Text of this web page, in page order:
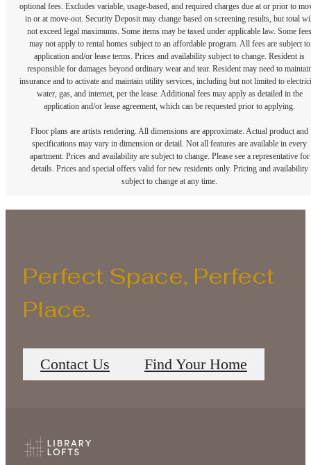
optional fees. Excludes variable, usage-based, and required charges due at or prior to
in or at move-out. Security Deposit may change based on screening results, but total
not exceed legal maximums. Some items may be taxed under applicable law. Some fees
may not apply to rental homes subject to an affordable program. All fees are subject to
application and/or lease terms. Prices and availability subject to change. Resident is
responsible for damages beyond ordinary wear and tear. Resident may need to
insurance and to activate and maintain utility services, including but not limited to
water, gas, and internet, per the lease. Additional fees may apply as detailed in the
application and/or lease agreement, which can be requested prior to applying.
Floor plans are artists rendering. All dimensions are approximate. Actual product and
specifications may vary in dimension or detail. Not all features are available in every
apartment. Prices and availability are subject to change. Please see a representative for
details. Prices and special offers valid for new residents only. Pricing and availability
subject to change at any time.
Perfect Space, Perfect
Place.
Contact Us Find Your Home